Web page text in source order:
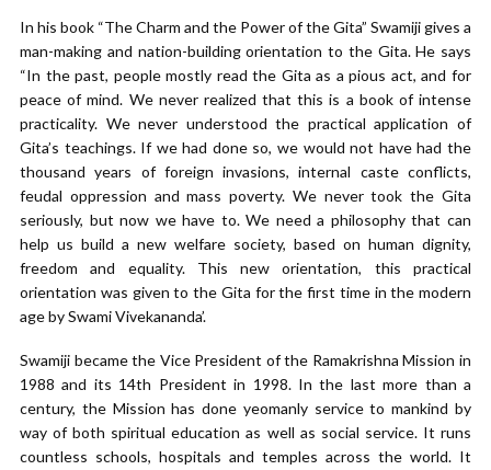
In his book “The Charm and the Power of the Gita” Swamiji gives a
man-making and nation-building orientation to the Gita. He says
“In the past, people mostly read the Gita as a pious act, and for
peace of mind. We never realized that this is a book of intense
practicality. We never understood the practical application of
Gita’s teachings. If we had done so, we would not have had the
thousand years of foreign invasions, internal caste conflicts,
feudal oppression and mass poverty. We never took the Gita
seriously, but now we have to. We need a philosophy that can
help us build a new welfare society, based on human dignity,
freedom and equality. This new orientation, this practical
orientation was given to the Gita for the first time in the modern
age by Swami Vivekananda’.
Swamiji became the Vice President of the Ramakrishna Mission in
1988 and its 14th President in 1998. In the last more than a
century, the Mission has done yeomanly service to mankind by
way of both spiritual education as well as social service. It runs
countless schools, hospitals and temples across the world. It